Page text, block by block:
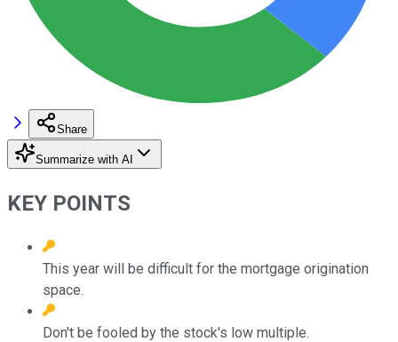
Share
Summarize with AI
KEY POINTS
This year will be difficult for the mortgage origination
space.
Don't be fooled by the stock's low multiple.